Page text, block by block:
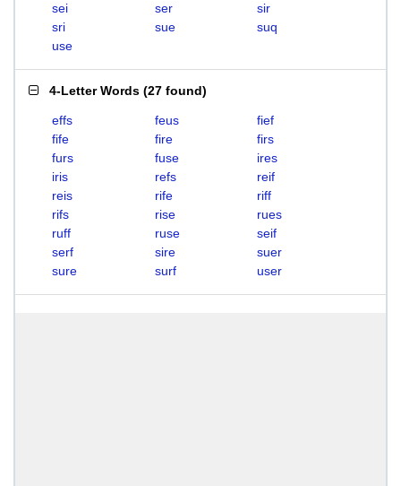
sei
ser
sir
sri
sue
suq
use
4-Letter Words (27 found)
effs feus
fief
fife
fire
firs
furs
fuse
ires
iris
refs
reif
reis
rife
riff
rifs
rise
rues
ruff
ruse
seif
serf
sire
suer
sure
surf user